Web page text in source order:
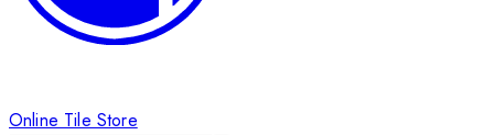
Online Tile Store